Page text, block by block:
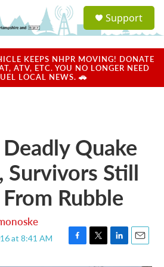
a
u
Support
KEEPS NHPR MOVING! DONATE
ATV, ETC. YOU NO LONGER NEED
LOCAL NEWS. 🚗
Quake
Survivors Still
Rubble
at 8:41 AM
F
T
L
E